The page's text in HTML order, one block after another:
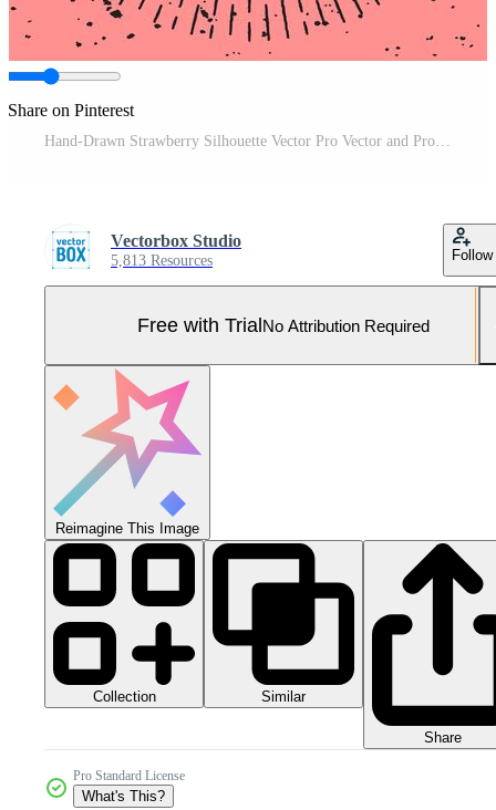
Share on Pinterest
Hand-Drawn Strawberry Silhouette Vector Pro Vector and Pro SVG
Vectorbox Studio
5,813 Resources Follow
Free with TrialNo Attribution Required
Reimagine This Image
Collection Similar
Share
Pro Standard License
What's This?